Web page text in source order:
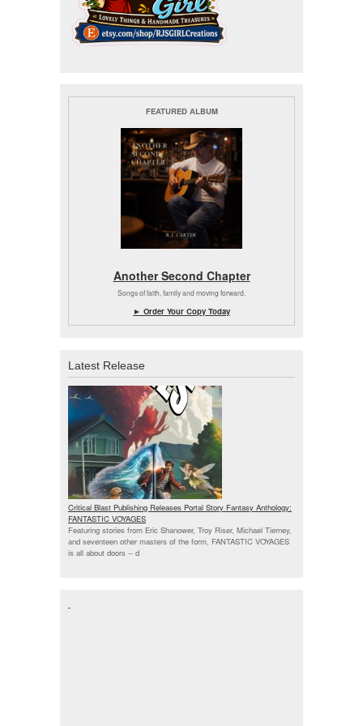
FEATURED ALBUM
Another Second Chapter
Songs of faith, family and moving forward.
► Order Your Copy Today
Latest Release
Critical Blast Publishing Releases Portal Story Fantasy Anthology:
FANTASTIC VOYAGES
Featuring stories from Eric Shanower, Troy Riser, Michael Tierney,
and seventeen other masters of the form, FANTASTIC VOYAGES
is all about doors -- d